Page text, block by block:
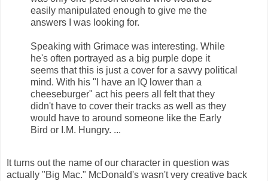
easily manipulated enough to give me the
answers I was looking for.
Speaking with Grimace was interesting. While
he's often portrayed as a big purple dope it
seems that this is just a cover for a savvy political
mind. With his "I have an IQ lower than a
cheeseburger" act his peers all felt that they
didn't have to cover their tracks as well as they
would have to around someone like the Early
Bird or I.M. Hungry. ...
It turns out the name of our character in question was
actually "Big Mac." McDonald's wasn't very creative back